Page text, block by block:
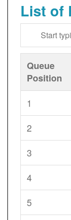
List of
Queue
Position
1
2
3
4
5